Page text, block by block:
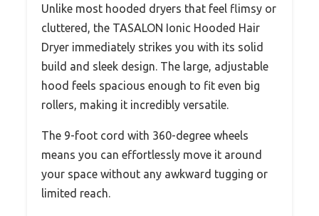
Unlike most hooded dryers that feel flimsy or
cluttered, the TASALON Ionic Hooded Hair
Dryer immediately strikes you with its solid
build and sleek design. The large, adjustable
hood feels spacious enough to fit even big
rollers, making it incredibly versatile.
The 9-foot cord with 360-degree wheels
means you can effortlessly move it around
your space without any awkward tugging or
limited reach.